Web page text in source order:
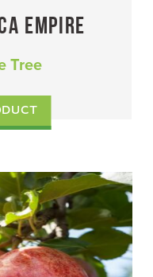
EMPIRE
Tree